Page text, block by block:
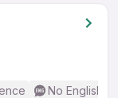
No English